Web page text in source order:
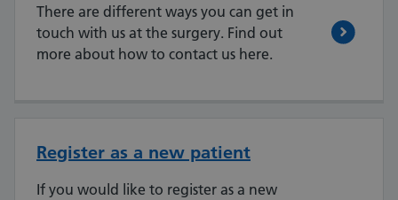
There are different ways you can get in
touch with us at the surgery. Find out
more about how to contact us here.
Register as a new patient
If you would like to register as a new